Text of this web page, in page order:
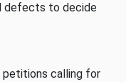
defects to decide
petitions calling for